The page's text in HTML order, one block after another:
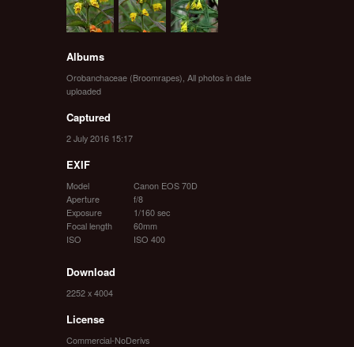
Albums
Orobanchaceae (Broomrapes) All photos in date
uploaded
Captured
2 July 2016 15:17
EXIF
Model
Canon EOS 70D
Aperture
f/8
Exposure
1/160 sec
Focal length
60mm
ISO
ISO 400
Download
2252 x 4004
License
Commercial-NoDerivs